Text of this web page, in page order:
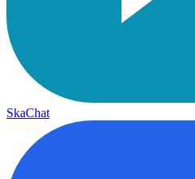
SkaChat